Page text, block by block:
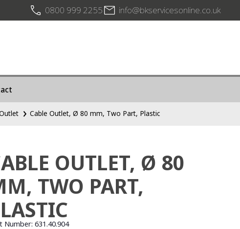
0800 999 2255 info@bkservicesonline.co.uk
Cable Outlet, Ø 80 mm, Two Part, Plastic
OUTLET, Ø 80
TWO PART,
Number: 631.40.904